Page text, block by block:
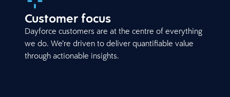
Customer focus
Dayforce customers are at the centre of everything
we do. We’re driven to deliver quantifiable value
through actionable insights.